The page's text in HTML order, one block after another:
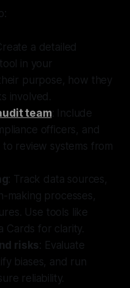
a detailed
in your
purpose, how they
involved.
team: Include
officers, and
review systems from
: Track data sources,
making processes,
Use tools like
Cards for clarity.
risks: Evaluate
biases, and run
reliability.